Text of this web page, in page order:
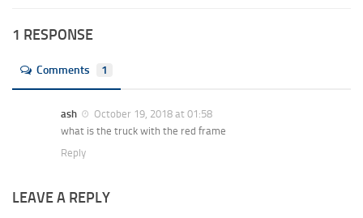
1 RESPONSE
Comments 1
ash
October 19, 2018 at 01:58
what is the truck with the red frame
Reply
LEAVE A REPLY